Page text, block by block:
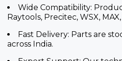
Wide Compatibility:
Raytools, Precitec, WSX,
Fast Delivery: Parts are
across India.